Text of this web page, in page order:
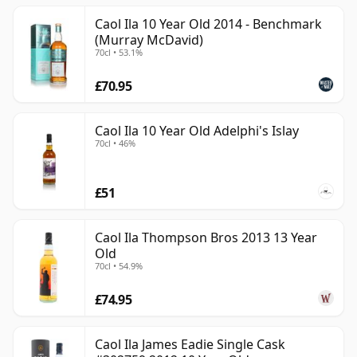
Caol Ila 10 Year Old 2014 - Benchmark
(Murray McDavid)
70cl • 53.1%
£70.95
Caol Ila 10 Year Old Adelphi's Islay
70cl • 46%
£51
Caol Ila Thompson Bros 2013 13 Year
Old
70cl • 54.9%
£74.95
Caol Ila James Eadie Single Cask